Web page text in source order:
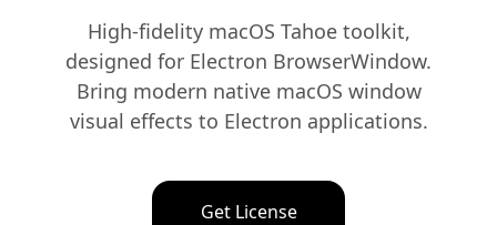
High-fidelity macOS Tahoe toolkit,
designed for Electron BrowserWindow.
Bring modern native macOS window
visual effects to Electron applications.
Get License